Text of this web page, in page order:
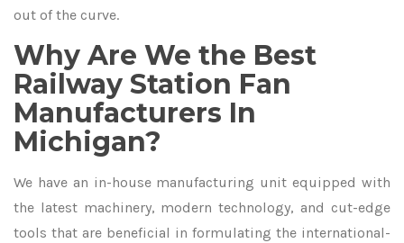
out of the curve.
Why Are We the Best
Railway Station Fan
Manufacturers In
Michigan?
We have an in-house manufacturing unit equipped with
the latest machinery, modern technology, and cut-edge
tools that are beneficial in formulating the international-